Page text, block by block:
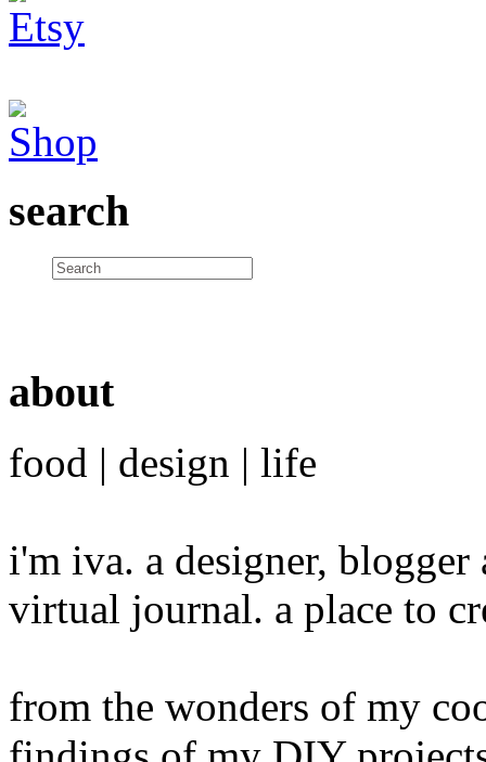
search
about
food | design | life
i'm iva. a designer,
virtual journal. a place to
from the wonders of my